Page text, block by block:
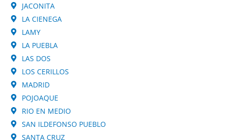
JACONITA
LA CIENEGA
LAMY
LA PUEBLA
LAS DOS
LOS CERILLOS
MADRID
POJOAQUE
RIO EN MEDIO
SAN ILDEFONSO PUEBLO
SANTA CRUZ